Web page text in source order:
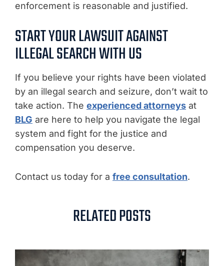
enforcement is reasonable and justified.
START YOUR LAWSUIT AGAINST
ILLEGAL SEARCH WITH US
If you believe your rights have been violated
by an illegal search and seizure, don’t wait to
take action. The experienced attorneys at
BLG are here to help you navigate the legal
system and fight for the justice and
compensation you deserve.
Contact us today for a free consultation.
RELATED POSTS